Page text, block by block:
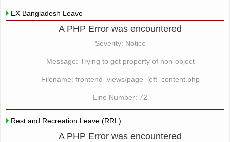
EX Bangladesh Leave
A PHP Error was encountered
Severity: Notice
Message: Trying to get property of non-object
Filename: frontend_views/page_left_content.php
Line Number: 72
Rest and Recreation Leave (RRL)
A PHP Error was encountered